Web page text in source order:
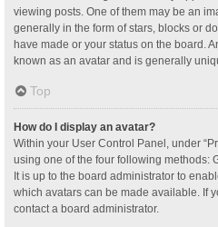
viewing posts. One of them may be an
generally in the form of stars, blocks or
have made or your status on the board.
known as an avatar and is generally
Top
How do I display an avatar?
Within your User Control Panel, under
using one of the four following methods:
It is up to the board administrator to
which avatars can be made available. If
contact a board administrator.